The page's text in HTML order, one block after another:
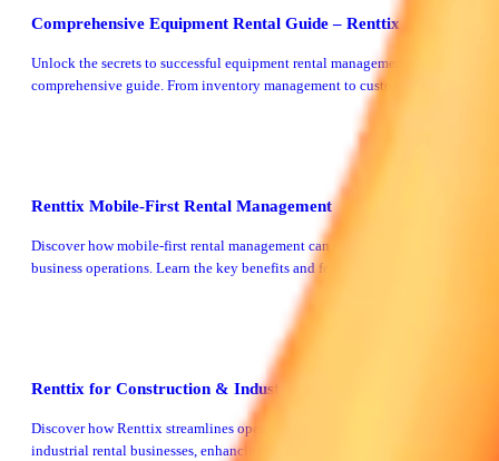
Comprehensive Equipment Rental Guide – Renttix
Unlock the secrets to successful equipment rental management with our
comprehensive guide. From inventory management to customer service,
Renttix Mobile-First Rental Management
Discover how mobile-first rental management can streamline your rental
business operations. Learn the key benefits and features of adopting a
Renttix for Construction & Industrial Rentals
Discover how Renttix streamlines operations for construction and
industrial rental businesses, enhancing efficiency and profitability.